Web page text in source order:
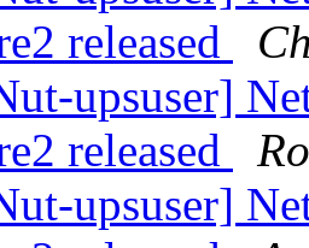
released
upsuser]
released
upsuser]